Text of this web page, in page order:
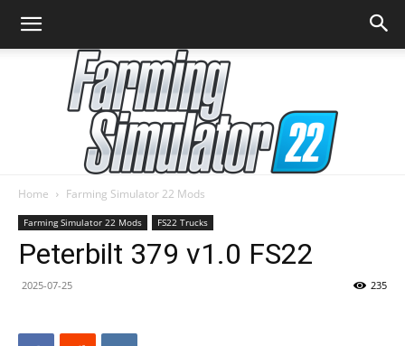
Farming
Home Farming Simulator 22 Mods
Farming Simulator 22 Mods FS22 Trucks
Peterbilt 379 v1.0 FS22
2025-07-25 235